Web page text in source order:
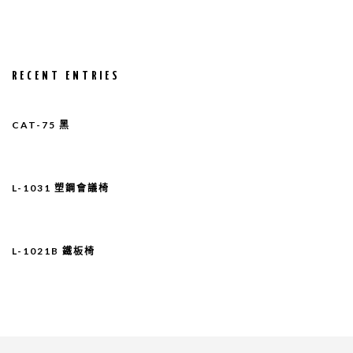
RECENT ENTRIES
CAT-75 黑
L-1031 塑鋼會議椅
L-1021B 鐵板椅